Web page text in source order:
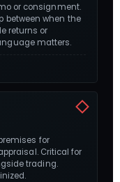
or consignment.
between when the
returns or
matters.
for
Critical for
trading.